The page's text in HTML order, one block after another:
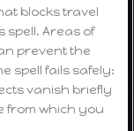
blocks travel
spell. Areas of
prevent the
spell fails safely:
vanish briefly
from which you